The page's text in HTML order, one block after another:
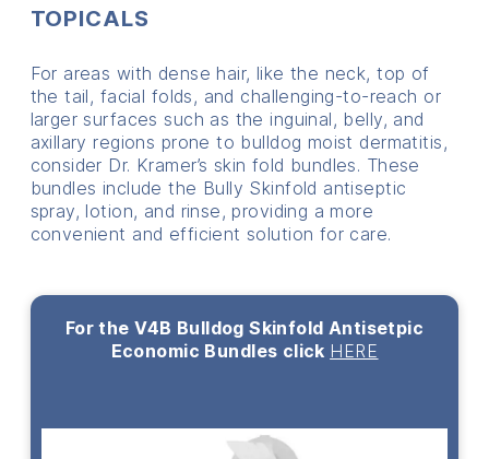
TOPICALS
For areas with dense hair, like the neck, top of
the tail, facial folds, and challenging-to-reach or
larger surfaces such as the inguinal, belly, and
axillary regions prone to bulldog moist dermatitis,
consider Dr. Kramer’s skin fold bundles. These
bundles include the Bully Skinfold antiseptic
spray, lotion, and rinse, providing a more
convenient and efficient solution for care.
For the V4B Bulldog Skinfold Antisetpic
Economic Bundles click HERE